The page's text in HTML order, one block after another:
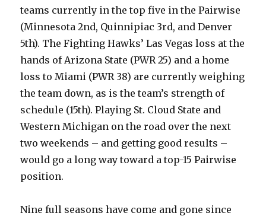
teams currently in the top five in the Pairwise
(Minnesota 2nd, Quinnipiac 3rd, and Denver
5th). The Fighting Hawks’ Las Vegas loss at the
hands of Arizona State (PWR 25) and a home
loss to Miami (PWR 38) are currently weighing
the team down, as is the team’s strength of
schedule (15th). Playing St. Cloud State and
Western Michigan on the road over the next
two weekends – and getting good results –
would go a long way toward a top-15 Pairwise
position.
Nine full seasons have come and gone since